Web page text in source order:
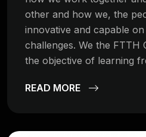
other and how we, the
innovative and capable
challenges. We the FTTH
the objective of learning
READ MORE